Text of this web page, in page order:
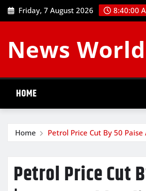
Skip
to
Friday, 7 August 2026 8:40:01
News
HOME
Home Petrol Price Cut By 50
Petrol Price Cut